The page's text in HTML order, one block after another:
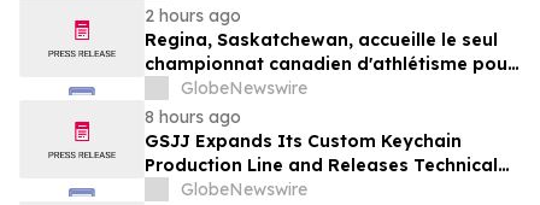
2 hours ago
Regina, Saskatchewan, accueille le seul
championnat canadien d'athlétisme pour
les moins de 16 et moins de 18 ans
GlobeNewswire
8 hours ago
GSJJ Expands Its Custom Keychain
Production Line and Releases Technical
Procurement Standards
GlobeNewswire